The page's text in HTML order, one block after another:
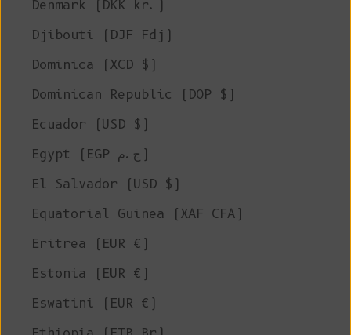
Denmark (DKK kr.)
Djibouti (DJF Fdj)
Dominica (XCD $)
Dominican Republic (DOP $)
Ecuador (USD $)
Egypt (EGP ج.م)
El Salvador (USD $)
Equatorial Guinea (XAF CFA)
Eritrea (EUR €)
Estonia (EUR €)
Eswatini (EUR €)